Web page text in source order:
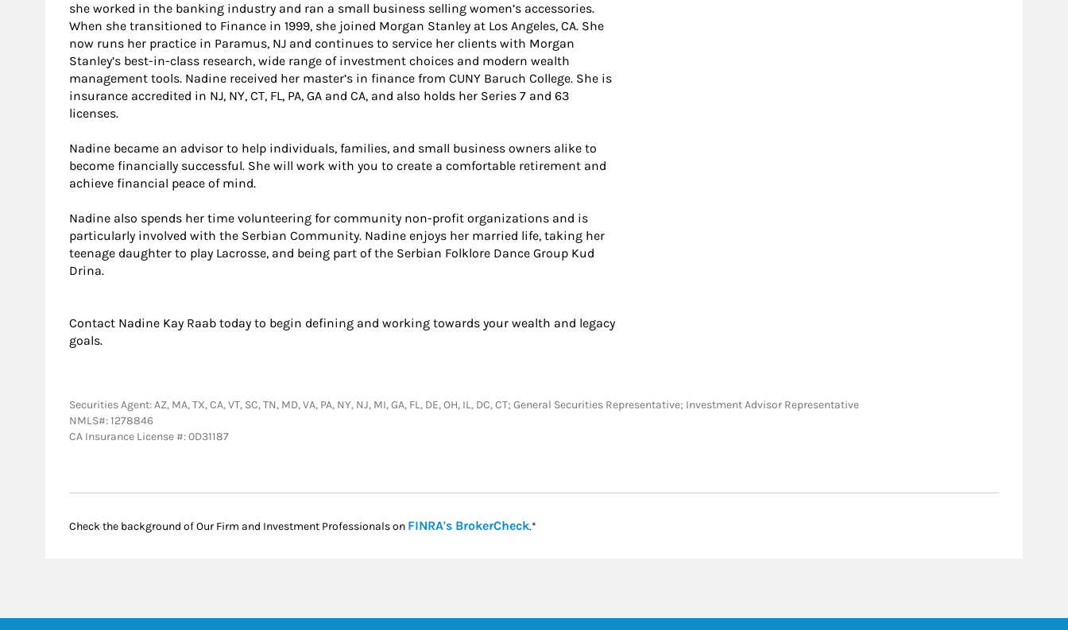
she worked in the banking industry and ran a small business selling women’s accessories.
When she transitioned to Finance in 1999, she joined Morgan Stanley at Los Angeles, CA. She
now runs her practice in Paramus, NJ and continues to service her clients with Morgan
Stanley’s best-in-class research, wide range of investment choices and modern wealth
management tools. Nadine received her master’s in finance from CUNY Baruch College. She is
insurance accredited in NJ, NY, CT, FL, PA, GA and CA, and also holds her Series 7 and 63
licenses.
Nadine became an advisor to help individuals, families, and small business owners alike to
become financially successful. She will work with you to create a comfortable retirement and
achieve financial peace of mind.
Nadine also spends her time volunteering for community non-profit organizations and is
particularly involved with the Serbian Community. Nadine enjoys her married life, taking her
teenage daughter to play Lacrosse, and being part of the Serbian Folklore Dance Group Kud
Drina.
Contact Nadine Kay Raab today to begin defining and working towards your wealth and legacy
goals.
Securities Agent: AZ, MA, TX, CA, VT, SC, TN, MD, VA, PA, NY, NJ, MI, GA, FL, DE, OH, IL, DC, CT; General Securities Representative; Investment Advisor Representative
NMLS#: 1278846
CA Insurance License #: 0D31187
Check the background of Our Firm and Investment Professionals on FINRA's BrokerCheckLink Opens in New Tab
.*